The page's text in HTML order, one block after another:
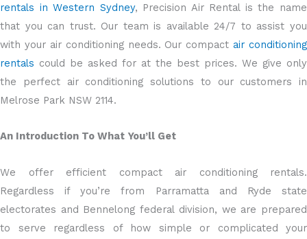
rentals in Western Sydney, Precision Air Rental is the name
that you can trust. Our team is available 24/7 to assist you
with your air conditioning needs. Our compact air conditioning
rentals could be asked for at the best prices. We give only
the perfect air conditioning solutions to our customers in
Melrose Park NSW 2114.
An Introduction To What You’ll Get
We offer efficient compact air conditioning rentals.
Regardless if you’re from Parramatta and Ryde state
electorates and Bennelong federal division, we are prepared
to serve regardless of how simple or complicated your